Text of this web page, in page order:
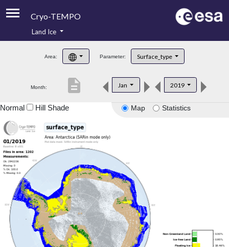
Cryo-TEMPO
Product Handbook
Product Downloads
Land Ice
Area: Parameter: Surface_type
Month: Jan 2019
description
Map Statistics
Normal Hill Shade